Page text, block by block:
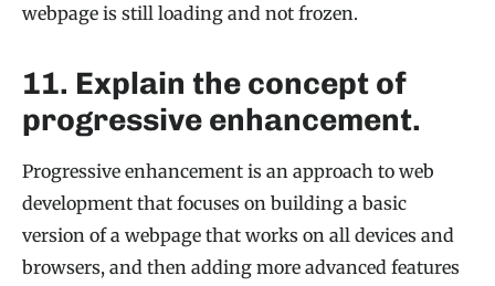
webpage is still loading and not frozen.
11. Explain the concept of
progressive enhancement.
Progressive enhancement is an approach to web
development that focuses on building a basic
version of a webpage that works on all devices and
browsers, and then adding more advanced features